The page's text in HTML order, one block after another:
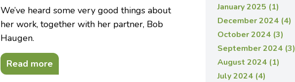
We’ve heard some very good things about
her work, together with her partner, Bob
Haugen.
Read more
January 2025 (1)
December 2024 (4)
October 2024 (3)
September 2024 (3)
August 2024 (1)
July 2024 (4)